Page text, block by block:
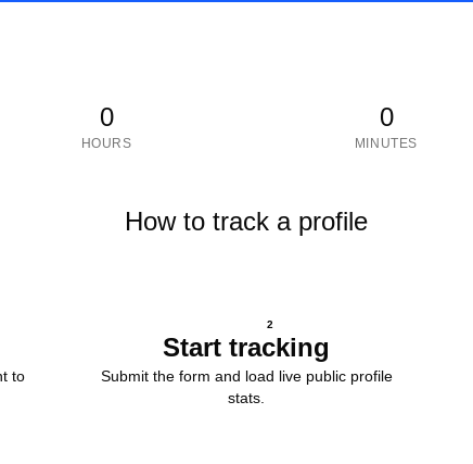
0
HOURS
0
MINUTES
How to track a profile
to
2
Start tracking
Submit the form and load live public profile
stats.